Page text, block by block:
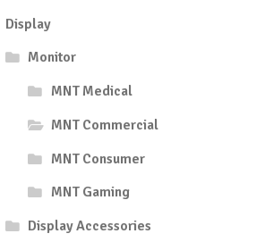
Display
Monitor
MNT Medical
MNT Commercial
MNT Consumer
MNT Gaming
Display Accessories